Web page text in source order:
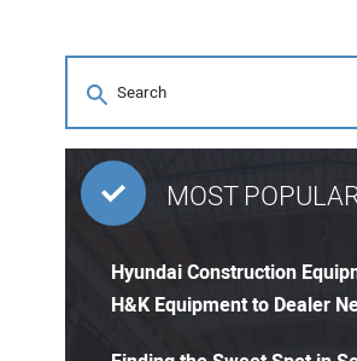
MOST
Hyundai Construction
H&K Equipment to Dealer